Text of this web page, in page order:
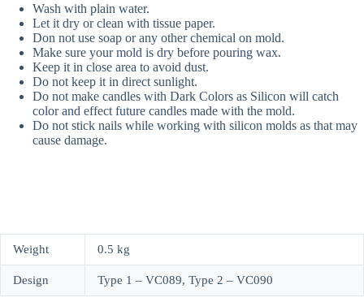
Wash with plain water.
Let it dry or clean with tissue paper.
Don not use soap or any other chemical on mold.
Make sure your mold is dry before pouring wax.
Keep it in close area to avoid dust.
Do not keep it in direct sunlight.
Do not make candles with Dark Colors as Silicon will catch
color and effect future candles made with the mold.
Do not stick nails while working with silicon molds as that may
cause damage.
Weight 0.5 kg
Design Type 1 – VC089, Type 2 – VC090